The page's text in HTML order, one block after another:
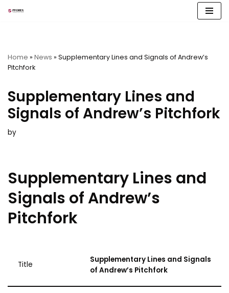
Home » News » Supplementary Lines and Signals of Andrew’s
Pitchfork
Supplementary Lines and
Signals of Andrew’s Pitchfork
by
Supplementary Lines and
Signals of Andrew’s
Pitchfork
Title
Supplementary Lines and Signals
of Andrew’s Pitchfork